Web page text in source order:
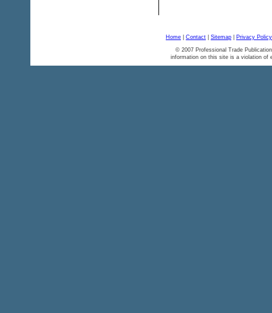
Home Contact Sitemap Privacy Policy
© 2007 Professional Trade
information on this site is a violation of